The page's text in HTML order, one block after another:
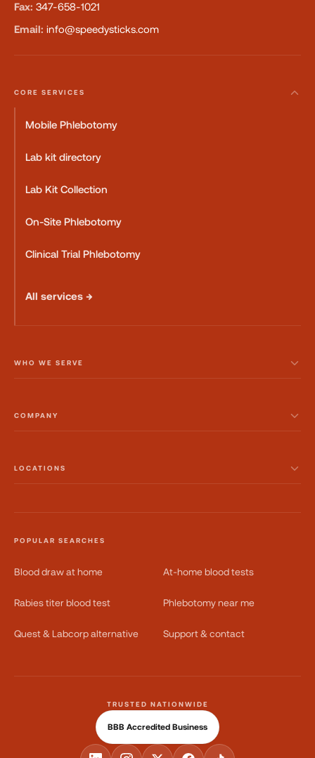
Fax: 347-658-1021
Email: info@speedysticks.com
CORE SERVICES
Mobile Phlebotomy
Lab kit directory
Lab Kit Collection
On-Site Phlebotomy
Clinical Trial Phlebotomy
All services →
WHO WE SERVE
COMPANY
LOCATIONS
POPULAR SEARCHES
Blood draw at home At-home blood tests
Rabies titer blood test Phlebotomy near me
Quest & Labcorp alternative Support & contact
TRUSTED NATIONWIDE
BBB Accredited Business